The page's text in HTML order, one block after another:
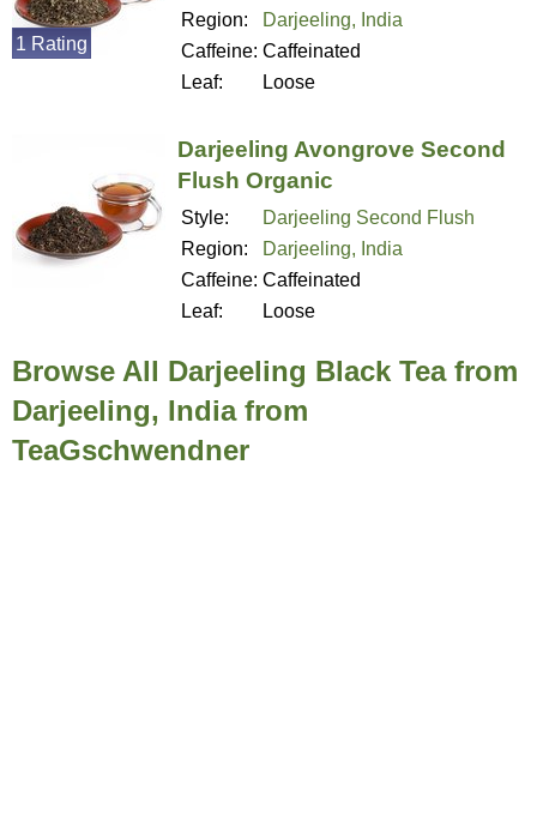
Region:
Darjeeling, India
Caffeine: Caffeinated
Leaf:
Loose
1 Rating
Darjeeling Avongrove Second
Flush Organic
Style:
Darjeeling Second Flush
Region:
Darjeeling, India
Caffeine: Caffeinated
Leaf:
Loose
Browse All Darjeeling Black Tea from
Darjeeling, India from
TeaGschwendner